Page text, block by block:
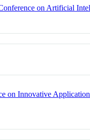
on Artificial
Innovative